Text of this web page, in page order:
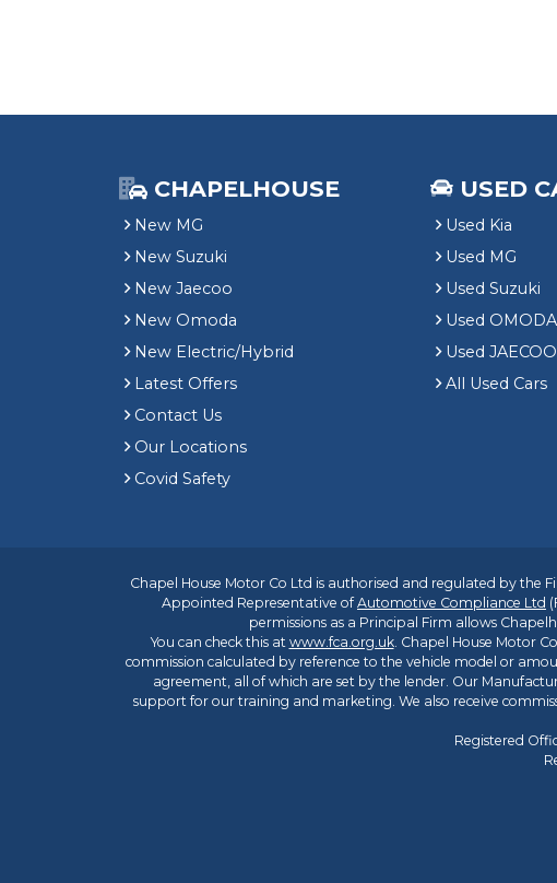
CHAPELHOUSE
New MG
New Suzuki
New Jaecoo
New Omoda
New Electric/Hybrid
Latest Offers
Contact Us
Our Locations
Covid Safety
USED
Used Kia
Used MG
Used Suzuki
Used OMODA
Used JAECOO
All Used Cars
Chapel House Motor Co Ltd is authorised and regulated by the
Appointed Representative ofAutomotive Compliance Ltd
permissions as a Principal Firm allows
You can check this at www.fca.org.uk. Chapel House Motor
commission calculated by reference to the vehicle model or
agreement, all of which are set by the lender. Our
support for our training and marketing. We also receive
Registered